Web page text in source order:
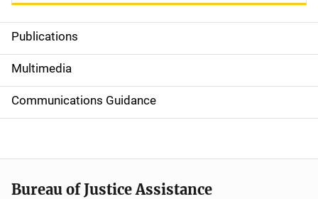
S
i
d
e
n
a
Publications
Multimedia
Communications Guidance
Bureau of Justice Assistance